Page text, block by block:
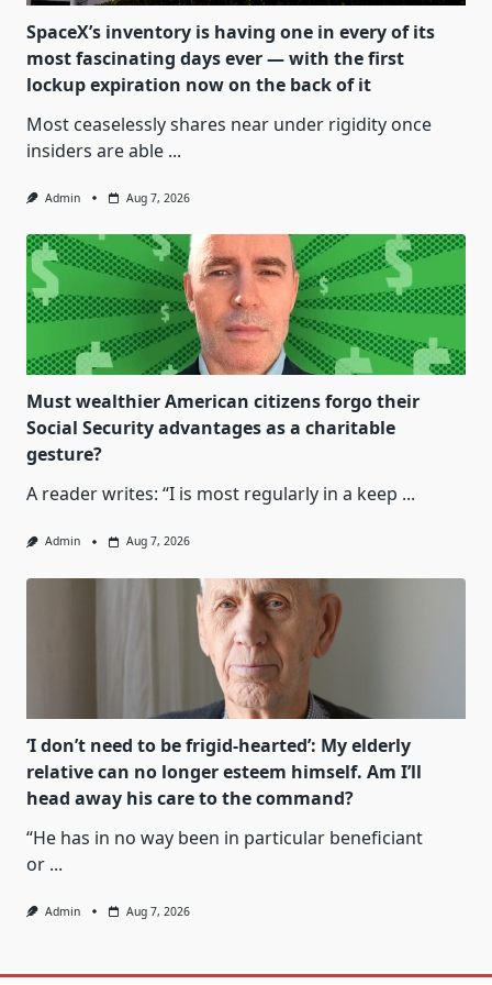
SpaceX’s inventory is having one in every of its
most fascinating days ever — with the first
lockup expiration now on the back of it
Most ceaselessly shares near under rigidity once
insiders are able ...
Admin Aug 7, 2026
Must wealthier American citizens forgo their
Social Security advantages as a charitable
gesture?
A reader writes: “I is most regularly in a keep ...
Admin Aug 7, 2026
‘I don’t need to be frigid-hearted’: My elderly
relative can no longer esteem himself. Am I’ll
head away his care to the command?
“He has in no way been in particular beneficiant
or ...
Admin Aug 7, 2026